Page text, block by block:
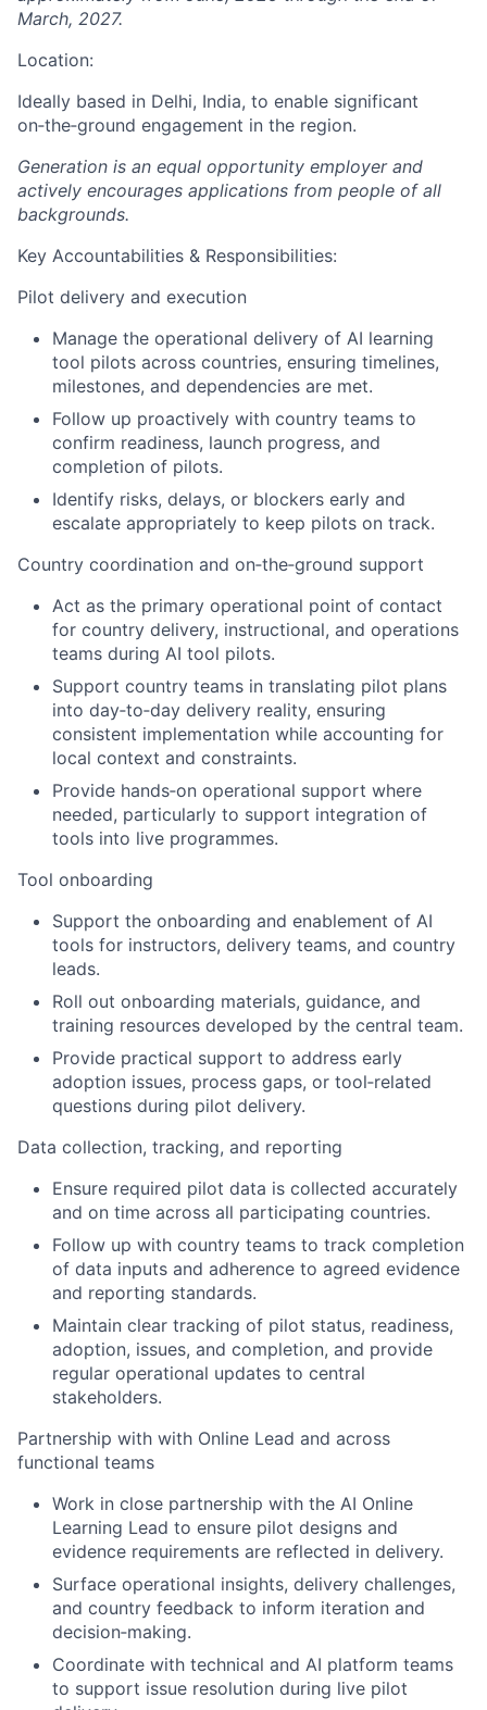
March, 2027.
Location:
Ideally based in Delhi, India, to enable significant
on‑the‑ground engagement in the region.
Generation is an equal opportunity employer and
actively encourages applications from people of all
backgrounds.
Key Accountabilities & Responsibilities:
Pilot delivery and execution
Manage the operational delivery of AI learning
tool pilots across countries, ensuring timelines,
milestones, and dependencies are met.
Follow up proactively with country teams to
confirm readiness, launch progress, and
completion of pilots.
Identify risks, delays, or blockers early and
escalate appropriately to keep pilots on track.
Country coordination and on‑the‑ground support
Act as the primary operational point of contact
for country delivery, instructional, and operations
teams during AI tool pilots.
Support country teams in translating pilot plans
into day‑to‑day delivery reality, ensuring
consistent implementation while accounting for
local context and constraints.
Provide hands‑on operational support where
needed, particularly to support integration of
tools into live programmes.
Tool onboarding
Support the onboarding and enablement of AI
tools for instructors, delivery teams, and country
leads.
Roll out onboarding materials, guidance, and
training resources developed by the central team.
Provide practical support to address early
adoption issues, process gaps, or tool‑related
questions during pilot delivery.
Data collection, tracking, and reporting
Ensure required pilot data is collected accurately
and on time across all participating countries.
Follow up with country teams to track completion
of data inputs and adherence to agreed evidence
and reporting standards.
Maintain clear tracking of pilot status, readiness,
adoption, issues, and completion, and provide
regular operational updates to central
stakeholders.
Partnership with with Online Lead and across
functional teams
Work in close partnership with the AI Online
Learning Lead to ensure pilot designs and
evidence requirements are reflected in delivery.
Surface operational insights, delivery challenges,
and country feedback to inform iteration and
decision‑making.
Coordinate with technical and AI platform teams
to support issue resolution during live pilot